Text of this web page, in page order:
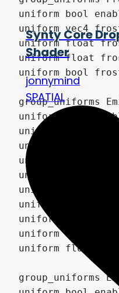
Synty Core
Shader
jonnymind
SPATIAL